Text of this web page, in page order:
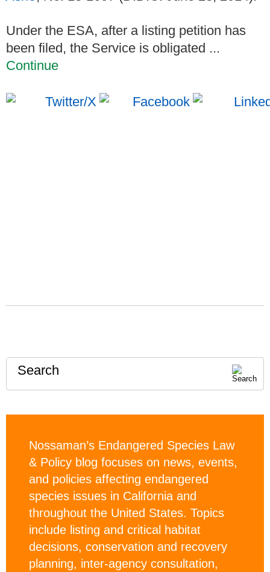
Under the ESA, after a listing petition has
been filed, the Service is obligated ...
Continue
Search
Nossaman’s Endangered Species Law
& Policy blog focuses on news, events,
and policies affecting endangered
species issues in California and
throughout the United States. Topics
include listing and critical habitat
decisions, conservation and recovery
planning, inter-agency consultation,